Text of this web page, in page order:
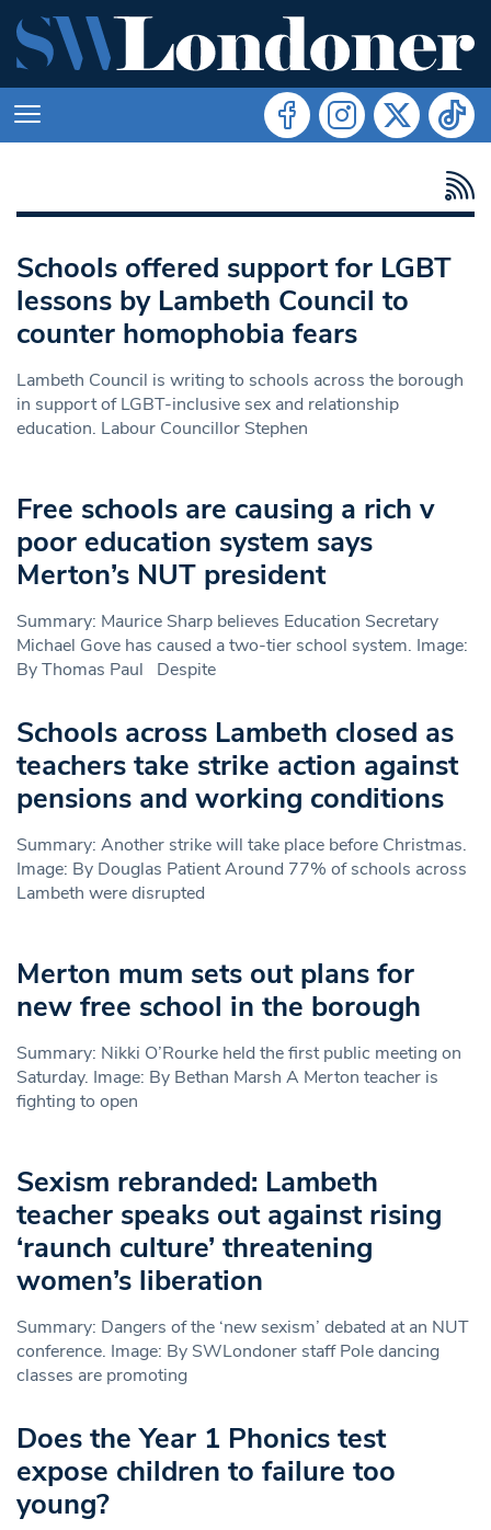
Schools offered support for LGBT
lessons by Lambeth Council to
counter homophobia fears
Lambeth Council is writing to schools across the borough
in support of LGBT-inclusive sex and relationship
education. Labour Councillor Stephen
Free schools are causing a rich v
poor education system says
Merton’s NUT president
Summary: Maurice Sharp believes Education Secretary
Michael Gove has caused a two-tier school system. Image:
By Thomas Paul Despite
Schools across Lambeth closed as
teachers take strike action against
pensions and working conditions
Summary: Another strike will take place before Christmas.
Image: By Douglas Patient Around 77% of schools across
Lambeth were disrupted
Merton mum sets out plans for
new free school in the borough
Summary: Nikki O’Rourke held the first public meeting on
Saturday. Image: By Bethan Marsh A Merton teacher is
fighting to open
Sexism rebranded: Lambeth
teacher speaks out against rising
‘raunch culture’ threatening
women’s liberation
Summary: Dangers of the ‘new sexism’ debated at an NUT
conference. Image: By SWLondoner staff Pole dancing
classes are promoting
Does the Year 1 Phonics test
expose children to failure too
young?